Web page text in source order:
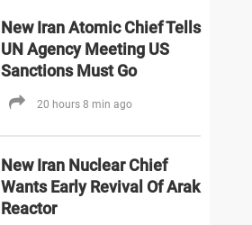
New Iran Atomic Chief Tells
UN Agency Meeting US
Sanctions Must Go
20 hours 8 min ago
New Iran Nuclear Chief
Wants Early Revival Of Arak
Reactor